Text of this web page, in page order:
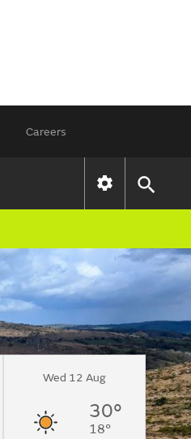
Careers
Wed 12 Aug
30°
18°